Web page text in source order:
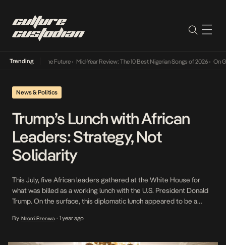
Trending
Way Into The Future• Mid-Year Review: The 10 Best Nigerian Songs of 2026• On
News & Politics
Trump’s Lunch with African
Leaders: Strategy, Not
Solidarity
This July, five African leaders gathered at the White House for
what was billed as a working lunch with the U.S. President Donald
Trump. On the surface, this diplomatic lunch appeared to be a
polite exchanges, the event was a masterclass in transactional
By Naomi Ezenwa • 1 year ago